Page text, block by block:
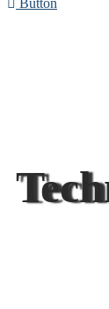
Button